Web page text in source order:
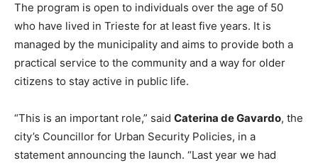
The program is open to individuals over the age of 50
who have lived in Trieste for at least five years. It is
managed by the municipality and aims to provide both a
practical service to the community and a way for older
citizens to stay active in public life.
“This is an important role,” said Caterina de Gavardo, the
city’s Councillor for Urban Security Policies, in a
statement announcing the launch. “Last year we had